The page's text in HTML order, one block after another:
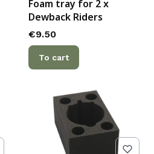
Foam tray for 2 x
Dewback Riders
Price
€9.50
To cart